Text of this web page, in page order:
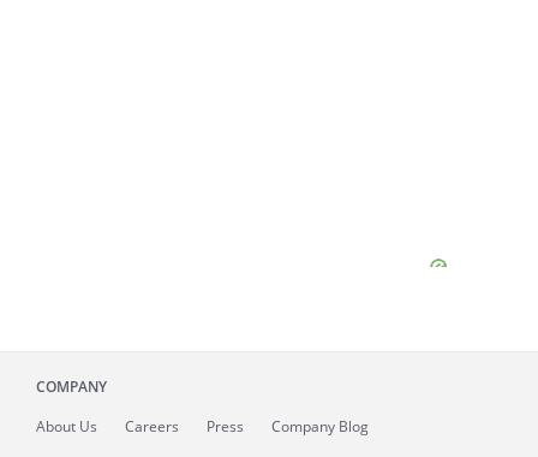
COMPANY
About Us Careers Press Company Blog